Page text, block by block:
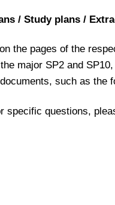
/ Study plans /
the pages of the
major SP2 and
such as
specific questions,